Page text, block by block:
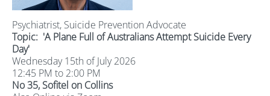
Psychiatrist, Suicide Prevention Advocate
Topic: 'A Plane Full of Australians Attempt Suicide Every
Day'
Wednesday 15th of July 2026
12:45 PM to 2:00 PM
No 35, Sofitel on Collins